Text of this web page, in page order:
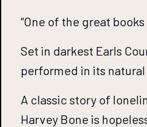
“One of the great
Set in darkest Earls
performed in its natural
A classic story of
Harvey Bone is